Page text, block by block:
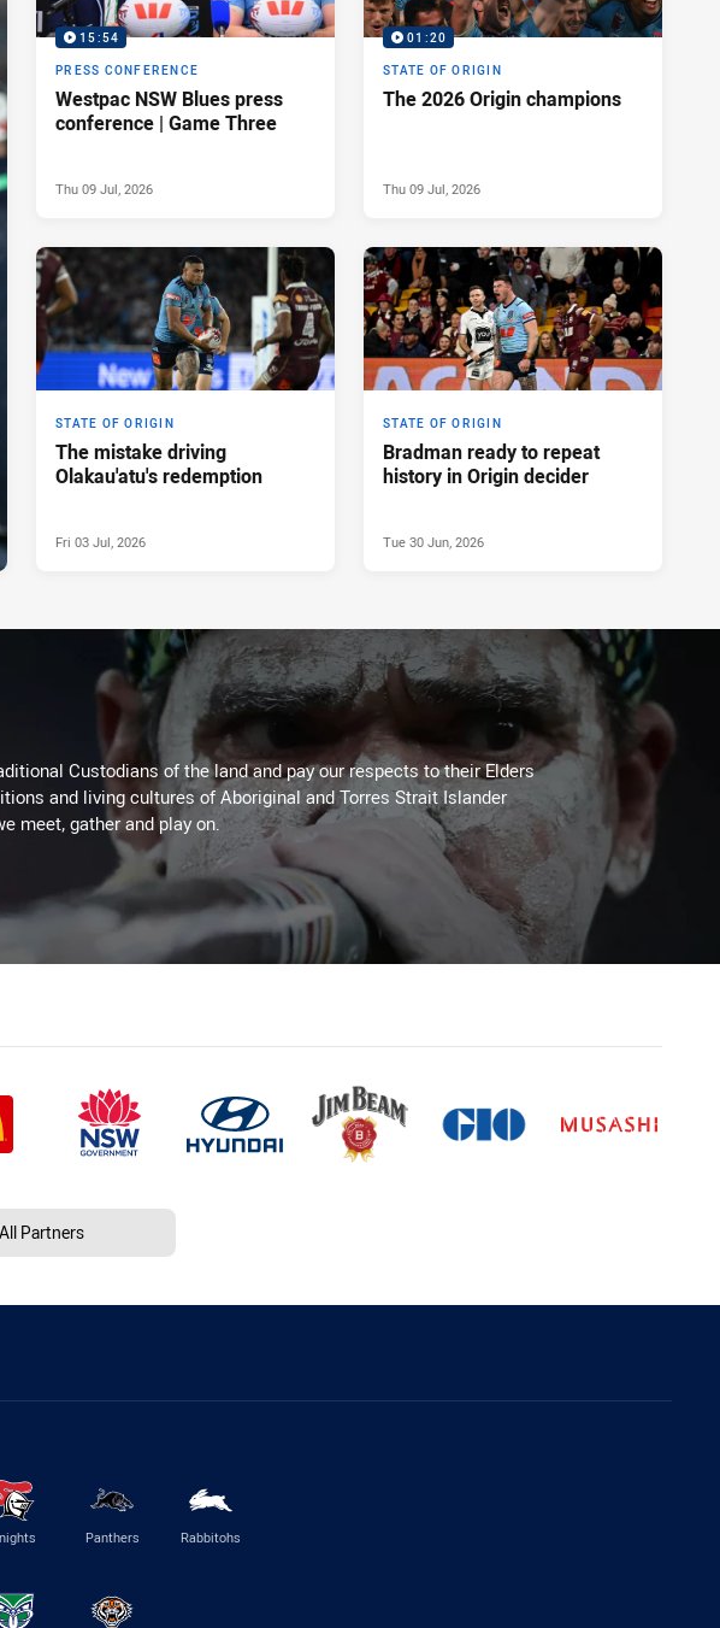
15:54
PRESS CONFERENCE
Westpac NSW Blues press
conference | Game Three
Thu 09 Jul, 2026
01:20
STATE OF ORIGIN
The 2026 Origin champions
Thu 09 Jul, 2026
STATE OF ORIGIN
The mistake driving
Olakau'atu's redemption
Fri 03 Jul, 2026
STATE OF ORIGIN
Bradman ready to repeat
history in Origin decider
Tue 30 Jun, 2026
Custodians of the land and pay our respects to their Elders
and living cultures of Aboriginal and Torres Strait Islander
meet, gather and play on.
Partners
Panthers Rabbitohs